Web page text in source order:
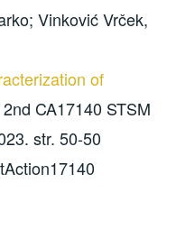
Vinković Vrček,
of
CA17140 STSM
str. 50-50